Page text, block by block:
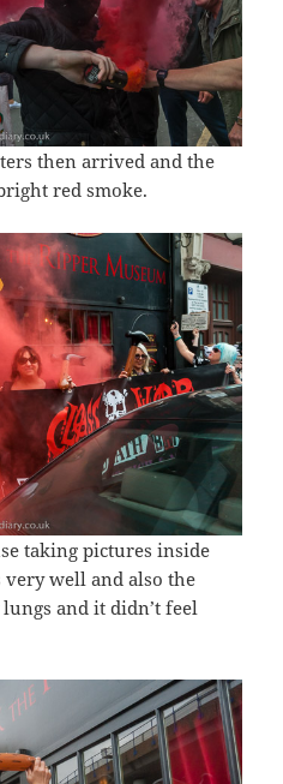
then arrived and the
red smoke.
taking pictures inside
well and also the
and it didn’t feel